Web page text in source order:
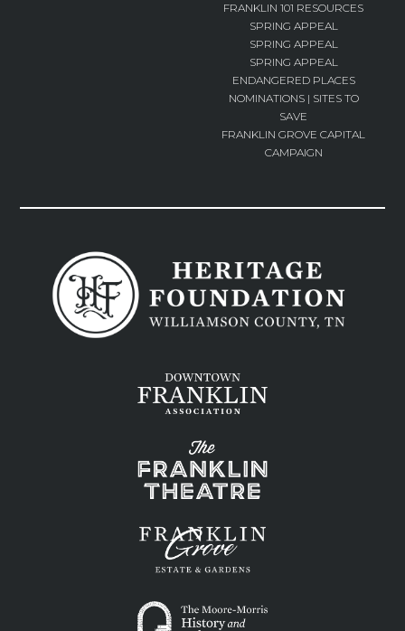
FRANKLIN 101 RESOURCES
SPRING APPEAL
SPRING APPEAL
SPRING APPEAL
ENDANGERED PLACES
NOMINATIONS | SITES TO
SAVE
FRANKLIN GROVE CAPITAL
CAMPAIGN